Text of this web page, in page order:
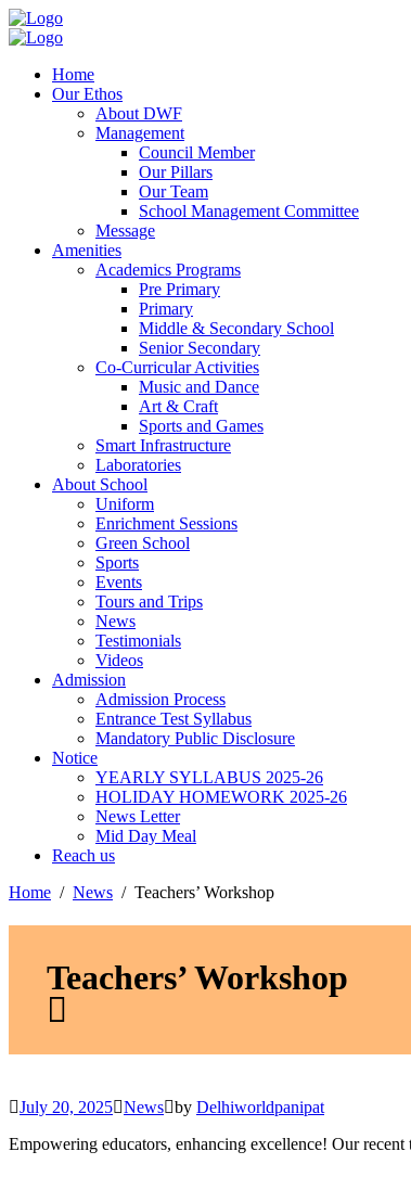
Home
Our Ethos
About DWF
Management
Council Member
Our Pillars
Our Team
School Management Committee
Message
Amenities
Academics Programs
Pre Primary
Primary
Middle & Secondary School
Senior Secondary
Co-Curricular Activities
Music and Dance
Art & Craft
Sports and Games
Smart Infrastructure
Laboratories
About School
Uniform
Enrichment Sessions
Green School
Sports
Events
Tours and Trips
News
Testimonials
Videos
Admission
Admission Process
Entrance Test Syllabus
Mandatory Public Disclosure
Notice
YEARLY SYLLABUS 2025-26
HOLIDAY HOMEWORK 2025-26
News Letter
Mid Day Meal
Reach us
Home
News Teachers’ Workshop
Teachers’ Workshop
July 20, 2025 News by Delhiworldpanipat
Empowering educators, enhancing excellence! Our